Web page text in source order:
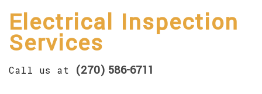
ABOUT
FAQ
Electrical Inspection
Services
Call us at (270) 586-6711